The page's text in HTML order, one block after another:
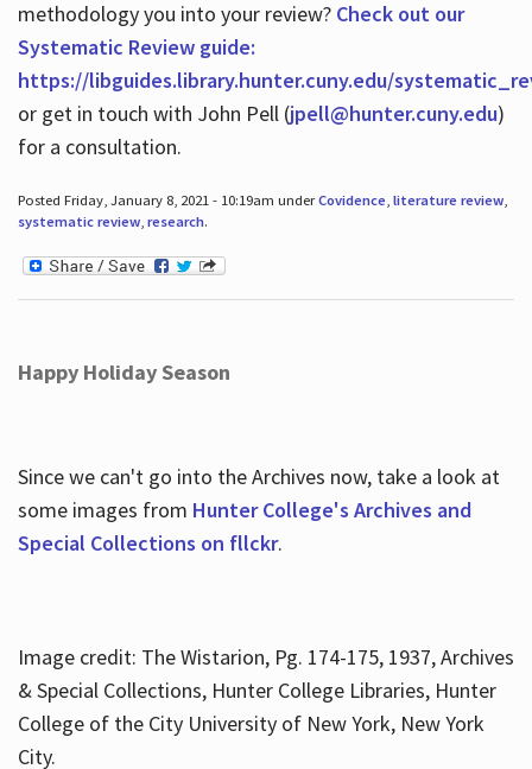
methodology you into your review? Check out our
Systematic Review guide:
https://libguides.library.hunter.cuny.edu/
or get in touch with John Pell (jpell@hunter.cuny.edu)
for a consultation.
Posted Friday, January 8, 2021 - 10:19am underCovidence, literature review,
systematic review, research.
Happy Holiday Season
Since we can't go into the Archives now, take a look at
some images from Hunter College's Archives and
Special Collections on fllckr.
Image credit: The Wistarion, Pg. 174-175, 1937, Archives
& Special Collections, Hunter College Libraries, Hunter
College of the City University of New York, New York
City.